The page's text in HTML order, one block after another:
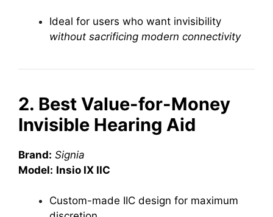
Ideal for users who want invisibility
without sacrificing modern connectivity
2. Best Value-for-Money
Invisible Hearing Aid
Brand: Signia
Model: Insio IX IIC
Custom-made IIC design for maximum